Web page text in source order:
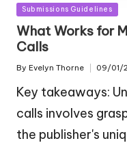
Posted
in
Submissions Guidelines
What Works for
Calls
Posted
By Evelyn Thorne 09/01/
Key takeaways:
calls involves
the publisher's